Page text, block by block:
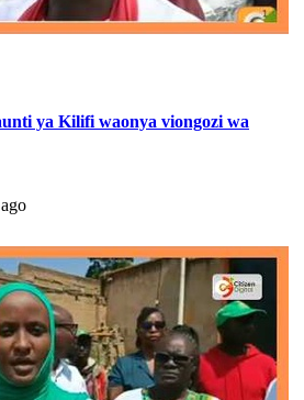
ya Kilifi waonya viongozi wa